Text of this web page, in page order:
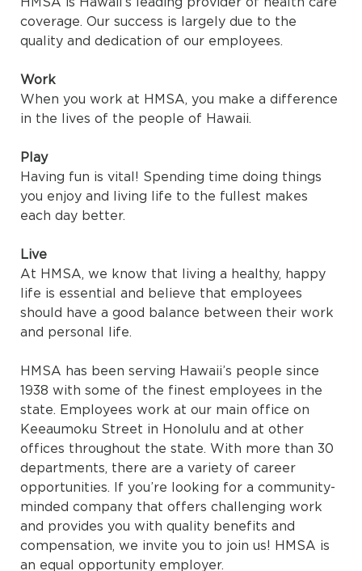
coverage. Our success is largely due to the
quality and dedication of our employees.
Work
When you work at HMSA, you make a difference
in the lives of the people of Hawaii.
Play
Having fun is vital! Spending time doing things
you enjoy and living life to the fullest makes
each day better.
Live
At HMSA, we know that living a healthy, happy
life is essential and believe that employees
should have a good balance between their work
and personal life.
HMSA has been serving Hawaii’s people since
1938 with some of the finest employees in the
state. Employees work at our main office on
Keeaumoku Street in Honolulu and at other
offices throughout the state. With more than 30
departments, there are a variety of career
opportunities. If you’re looking for a community-
minded company that offers challenging work
and provides you with quality benefits and
compensation, we invite you to join us! HMSA is
an equal opportunity employer.